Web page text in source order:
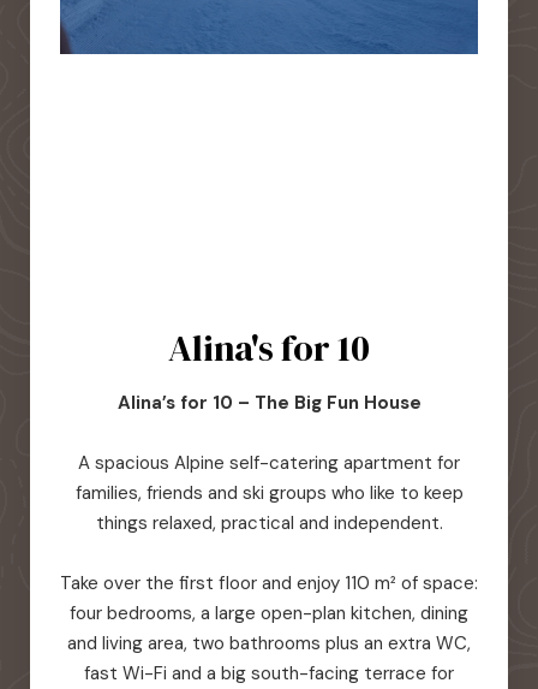
Alina's for 10
Alina’s for 10 – The Big Fun House
A spacious Alpine self-catering apartment for
families, friends and ski groups who like to keep
things relaxed, practical and independent.
Take over the first floor and enjoy 110 m² of space:
four bedrooms, a large open-plan kitchen, dining
and living area, two bathrooms plus an extra WC,
fast Wi-Fi and a big south-facing terrace for